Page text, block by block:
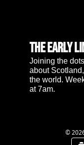
The Early
Joining the dots
about
the world.
at 7am.
©